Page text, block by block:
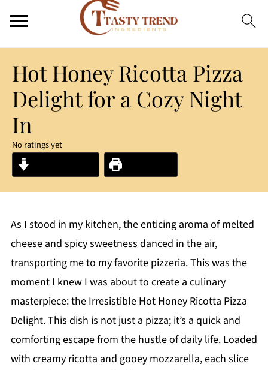
Hot Honey Ricotta Pizza
Delight for a Cozy Night
In
No ratings yet
As I stood in my kitchen, the enticing aroma of melted
cheese and spicy sweetness danced in the air,
transporting me to my favorite pizzeria. This was the
moment I knew I was about to create a culinary
masterpiece: the Irresistible Hot Honey Ricotta Pizza
Delight. This dish is not just a pizza; it’s a quick and
comforting escape from the hustle of daily life. Loaded
with creamy ricotta and gooey mozzarella, each slice